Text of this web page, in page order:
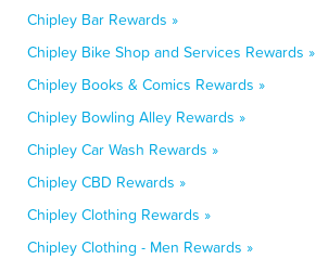
Chipley Bar Rewards »
Chipley Bike Shop and Services Rewards »
Chipley Books & Comics Rewards »
Chipley Bowling Alley Rewards »
Chipley Car Wash Rewards »
Chipley CBD Rewards »
Chipley Clothing Rewards »
Chipley Clothing - Men Rewards »